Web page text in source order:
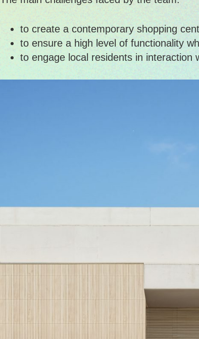
to create a contemporary shopping
to ensure a high level of functionality
to engage local residents in